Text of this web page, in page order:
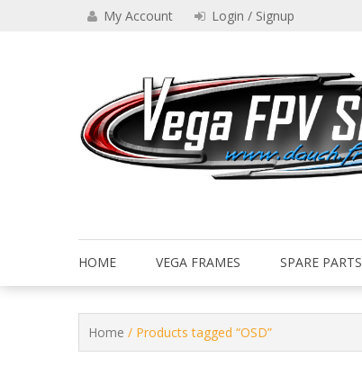
My Account Login / Signup
HOME VEGA FRAMES SPARE PARTS
Home / Products tagged “OSD”